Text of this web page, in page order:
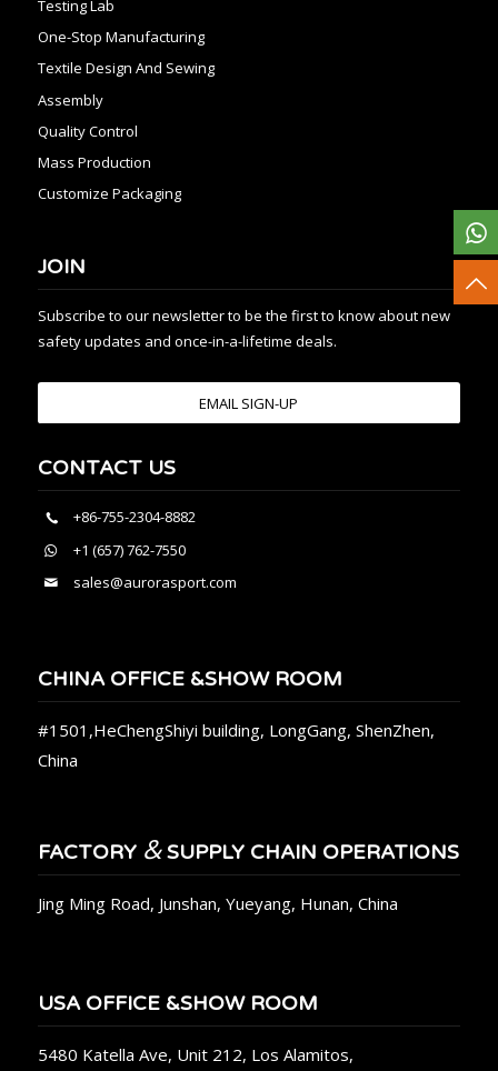
Testing Lab
One-Stop Manufacturing
Textile Design And Sewing
Assembly
Quality Control
Mass Production
Customize Packaging
JOIN
Subscribe to our newsletter to be the first to know about new
safety updates and once-in-a-lifetime deals.
EMAIL SIGN-UP
CONTACT US
+86-755-2304-8882
+1 (657) 762-7550
sales@aurorasport.com
CHINA OFFICE &SHOW ROOM
#1501,HeChengShiyi building, LongGang, ShenZhen,
China
FACTORY &SUPPLY CHAIN OPERATIONS
Jing Ming Road, Junshan, Yueyang, Hunan, China
USA OFFICE &SHOW ROOM
5480 Katella Ave, Unit 212, Los Alamitos,